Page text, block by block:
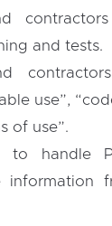
and tests.
use”,
of use”.
to handle
information